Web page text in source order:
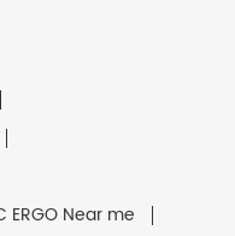
ERGO Near me